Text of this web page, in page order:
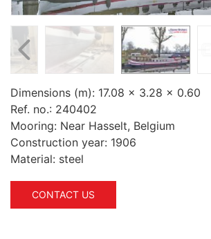
Dimensions (m): 17.08 x 3.28 x 0.60
Ref. no.: 240402
Mooring: Near Hasselt, Belgium
Construction year: 1906
Material: steel
CONTACT US